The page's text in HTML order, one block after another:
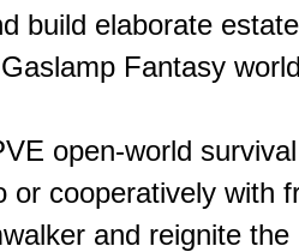
build elaborate
Fantasy
open-world
or cooperatively with
and reignite the